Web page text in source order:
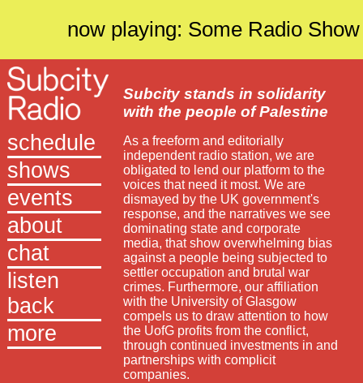
now playing: Some Radio Show
schedule
shows
events
about
chat
listen
back
more
Subcity stands in solidarity
with the people of Palestine
As a freeform and editorially
independent radio station, we are
obligated to lend our platform to the
voices that need it most. We are
dismayed by the UK government's
response, and the narratives we see
dominating state and corporate
media, that show overwhelming bias
against a people being subjected to
settler occupation and brutal war
crimes. Furthermore, our affiliation
with the University of Glasgow
compels us to draw attention to how
the UofG profits from the conflict,
through continued investments in and
partnerships with complicit
companies.